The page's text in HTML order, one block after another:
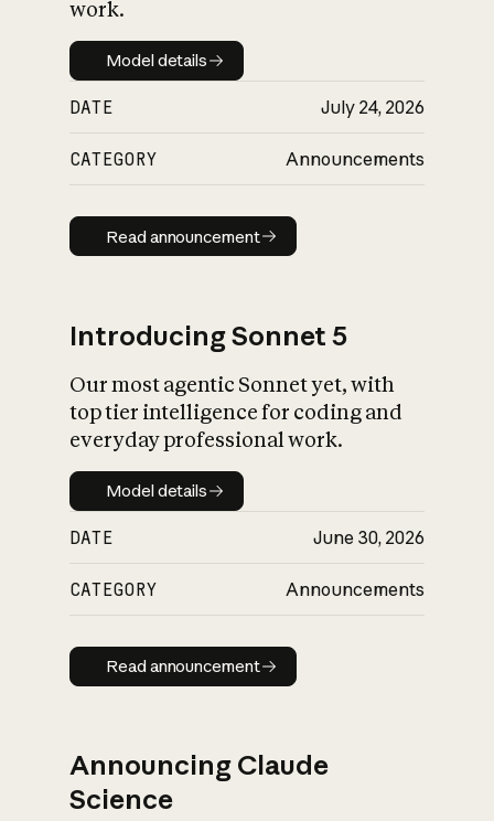
work.
Model details
Model details
DATE July 24, 2026
CATEGORY Announcements
Read announcement
Read announcement
Introducing Sonnet 5
Our most agentic Sonnet yet, with
top tier intelligence for coding and
everyday professional work.
Model details
Model details
DATE June 30, 2026
CATEGORY Announcements
Read announcement
Read announcement
Announcing Claude
Science